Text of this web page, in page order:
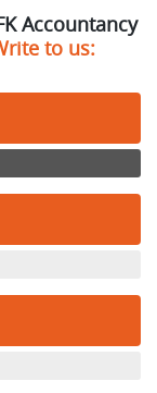
Accountancy
to us: